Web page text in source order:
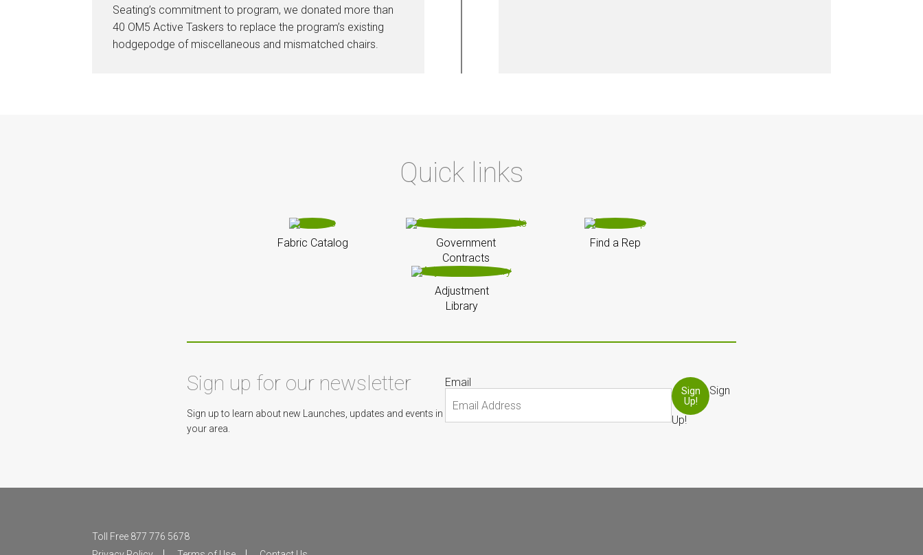
Seating’s commitment to program, we donated more than
40 OM5 Active Taskers to replace the program’s existing
hodgepodge of miscellaneous and mismatched chairs.
Quick links
Fabric Catalog
Government
Contracts
Find a Rep
Adjustment
Library
Sign up for our newsletter
Sign up to learn about new Launches, updates and events in
your area.
Email
Sign
Up!
Sign
Up!
Toll Free 877 776 5678